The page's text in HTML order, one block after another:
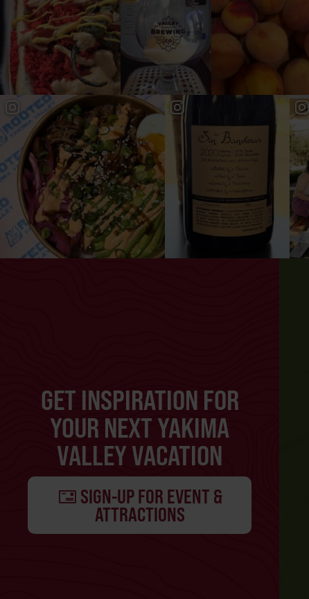
GET INSPIRATION FOR
YOUR NEXT YAKIMA
VALLEY VACATION
SIGN-UP FOR EVENT &
ATTRACTIONS